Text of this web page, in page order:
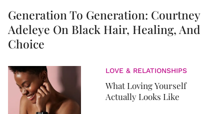
Generation To Generation: Courtney
Adeleye On Black Hair, Healing, And
Choice
LOVE & RELATIONSHIPS
What Loving Yourself
Actually Looks Like